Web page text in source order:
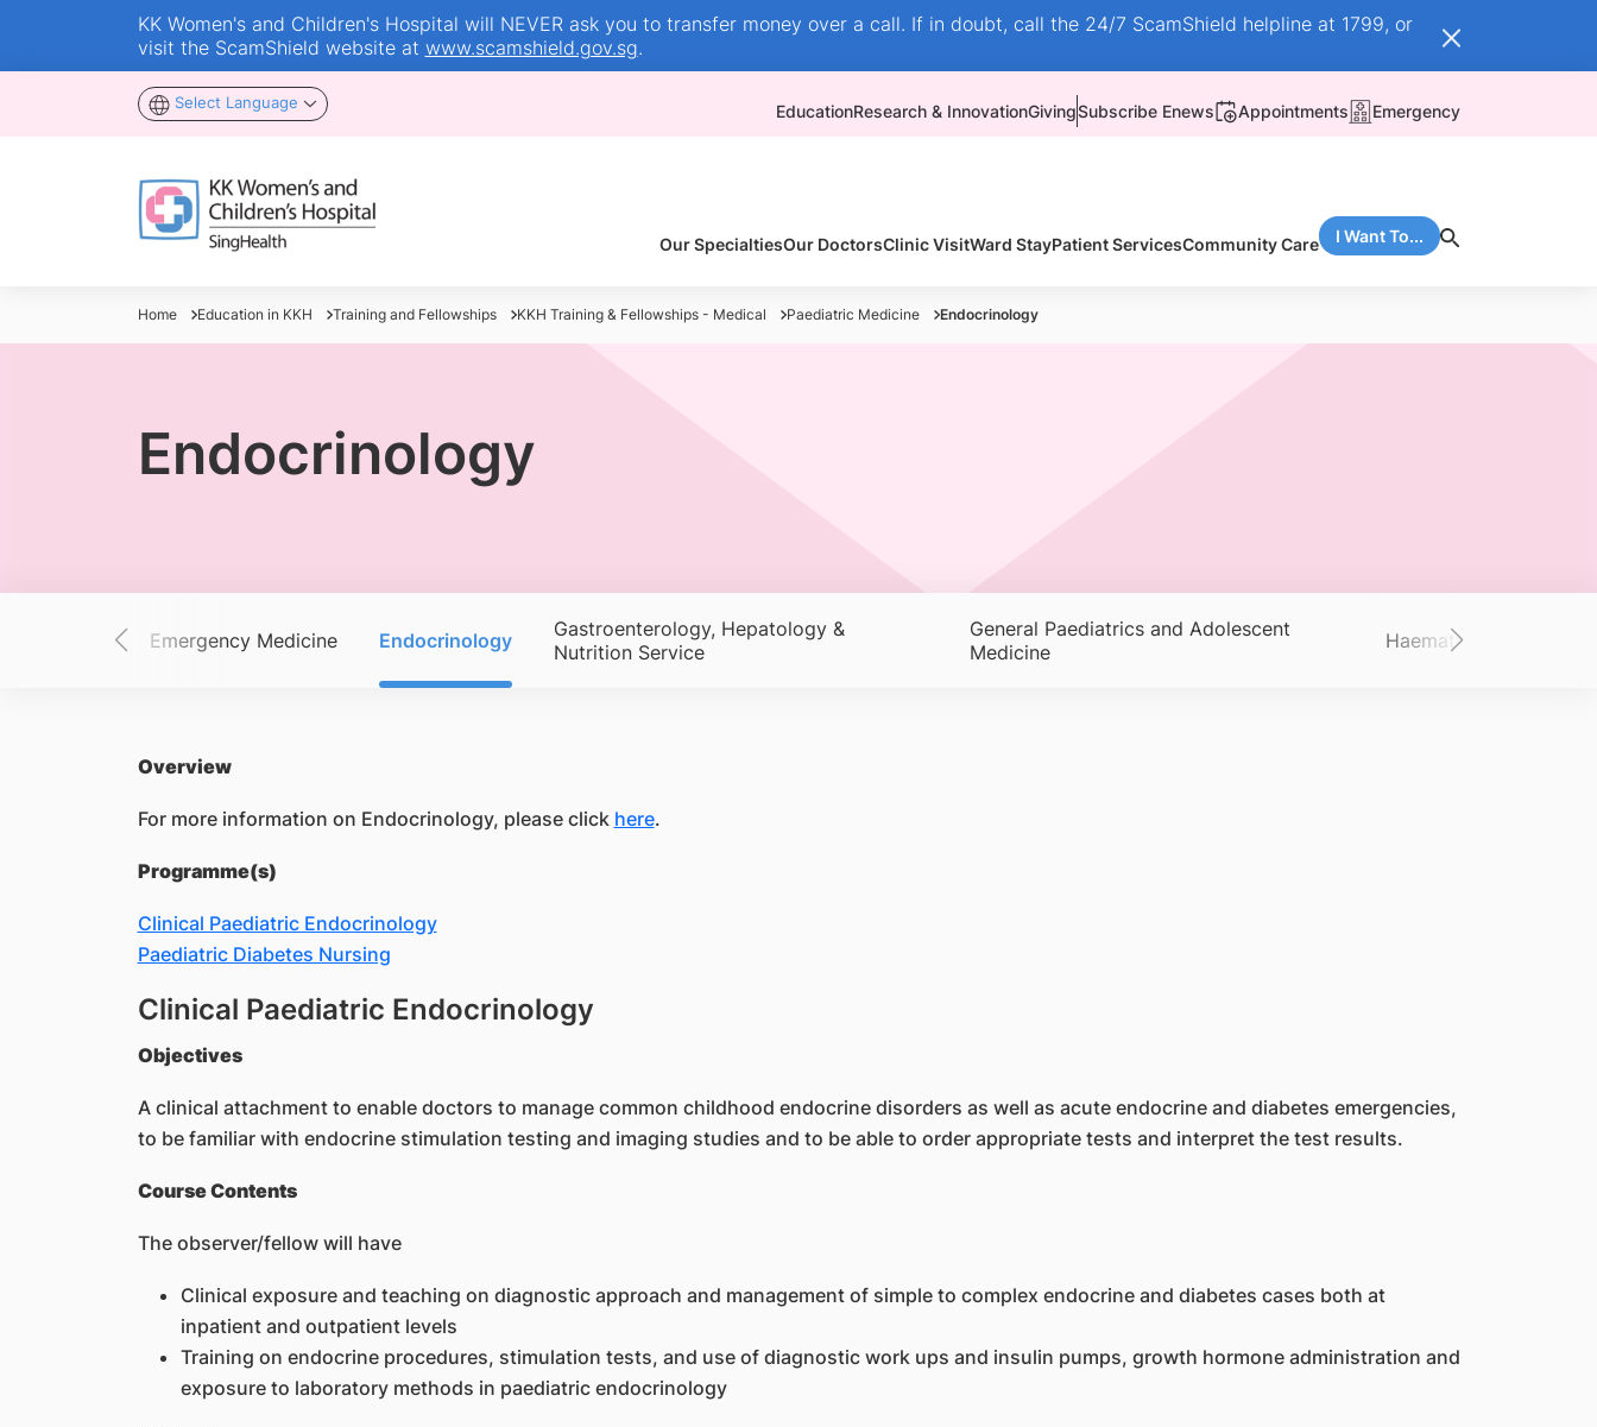
KK Women's and Children's Hospital will NEVER ask you to transfer money over a call. If in doubt, call the 24/7 ScamShield helpline at 1799, or
visit the ScamShield website at www.scamshield.gov.sg.
Select Language EducationResearch & InnovationGivingSubscribe Enews Appointments Emergency
Our SpecialtiesOur DoctorsClinic VisitWard StayPatient ServicesCommunity Care I Want To...
Home Education in KKH Training and Fellowships KKH Training & Fellowships - Medical Paediatric Medicine Endocrinology
Endocrinology
Emergency Medicine Endocrinology
Gastroenterology, Hepatology &
Nutrition Service
General Paediatrics and Adolescent
Medicine
Haematology/
Overview
For more information on Endocrinology, please click here.
Programme(s)
Clinical Paediatric Endocrinology
Paediatric Diabetes Nursing
Clinical Paediatric Endocrinology
Objectives
A clinical attachment to enable doctors to manage common childhood endocrine disorders as well as acute endocrine and diabetes emergencies,
to be familiar with endocrine stimulation testing and imaging studies and to be able to order appropriate tests and interpret the test results.
Course Contents
The observer/fellow will have
Clinical exposure and teaching on diagnostic approach and management of simple to complex endocrine and diabetes cases both at
inpatient and outpatient levels
Training on endocrine procedures, stimulation tests, and use of diagnostic work ups and insulin pumps, growth hormone administration and
exposure to laboratory methods in paediatric endocrinology